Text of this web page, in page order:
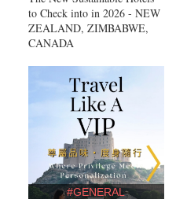
to Check into in 2026 - NEW
ZEALAND, ZIMBABWE,
CANADA
#GENERAL